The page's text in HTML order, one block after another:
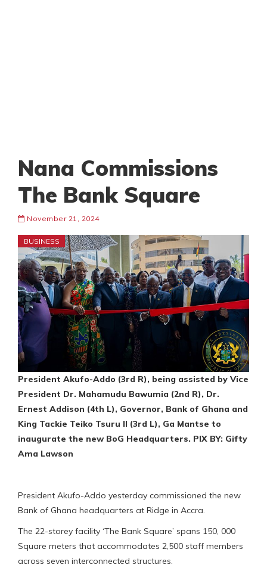
Nana Commissions
The Bank Square
November 21, 2024
BUSINESS
President Akufo-Addo (3rd R), being assisted by Vice
President Dr. Mahamudu Bawumia (2nd R), Dr.
Ernest Addison (4th L), Governor, Bank of Ghana and
King Tackie Teiko Tsuru II (3rd L), Ga Mantse to
inaugurate the new BoG Headquarters. PIX BY: Gifty
Ama Lawson
President Akufo-Addo yesterday commissioned the new
Bank of Ghana headquarters at Ridge in Accra.
The 22-storey facility ‘The Bank Square’ spans 150, 000
Square meters that accommodates 2,500 staff members
across seven interconnected structures.